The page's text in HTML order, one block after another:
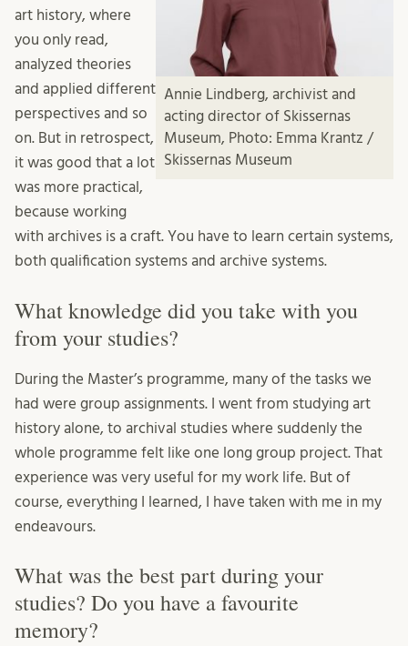
Annie Lindberg, archivist and
acting director of Skissernas
Museum, Photo: Emma Krantz /
Skissernas Museum
art history, where
you only read,
analyzed theories
and applied different
perspectives and so
on. But in retrospect,
it was good that a lot
was more practical,
because working
with archives is a craft. You have to learn certain systems,
both qualification systems and archive systems.
What knowledge did you take with you
from your studies?
During the Master’s programme, many of the tasks we
had were group assignments. I went from studying art
history alone, to archival studies where suddenly the
whole programme felt like one long group project. That
experience was very useful for my work life. But of
course, everything I learned, I have taken with me in my
endeavours.
What was the best part during your
studies? Do you have a favourite
memory?